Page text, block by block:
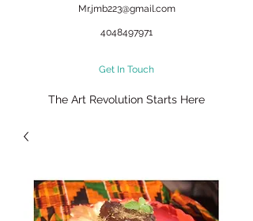
Mr.jmb223@gmail.com
4048497971
Get In Touch
The Art Revolution Starts Here